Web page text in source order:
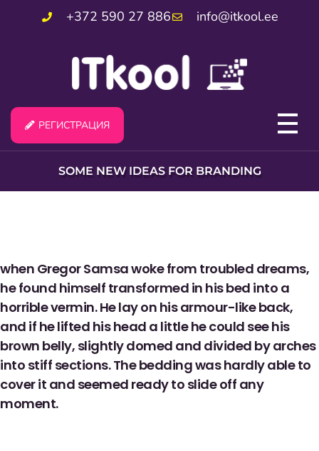
+372 590 27 886 info@itkool.ee
РЕГИСТРАЦИЯ
SOME NEW IDEAS FOR BRANDING
when Gregor Samsa woke from troubled dreams,
he found himself transformed in his bed into a
horrible vermin. He lay on his armour-like back,
and if he lifted his head a little he could see his
brown belly, slightly domed and divided by arches
into stiff sections. The bedding was hardly able to
cover it and seemed ready to slide off any
moment.